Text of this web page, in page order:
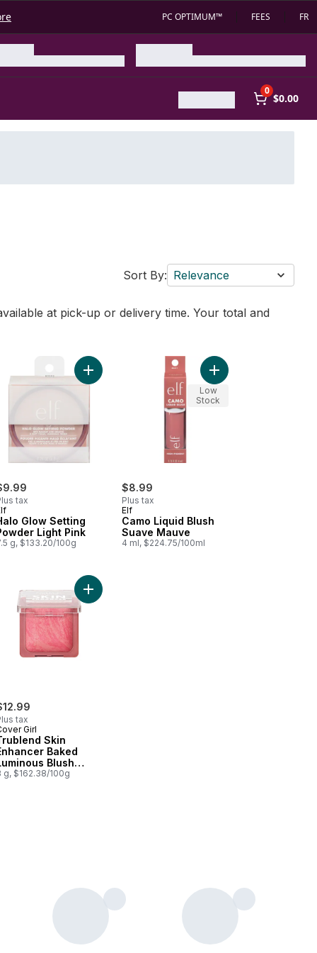
PC OPTIMUM™ FEES FR
0
$0.00
Sort By: Relevance
at pick-up or delivery time. Your total and
Liquid Blush Cheeky Lychee to cart
tax
Glow Setting
Light Pink
g, $133.20/100g
Add Halo Glow Setting Powder Light Pink to cart
$8.99
Plus tax
Elf
Camo Liquid Blush
Suave Mauve
4 ml, $224.75/100ml
Add Camo Liquid
Low
Stock
to cart
Liquid Bronzer & Contour Fair Light to cart
tax
Girl
Skin
Baked
Blush
Please Pink -
g, $162.38/100g
Add Trublend Skin Enhancer Baked Luminous